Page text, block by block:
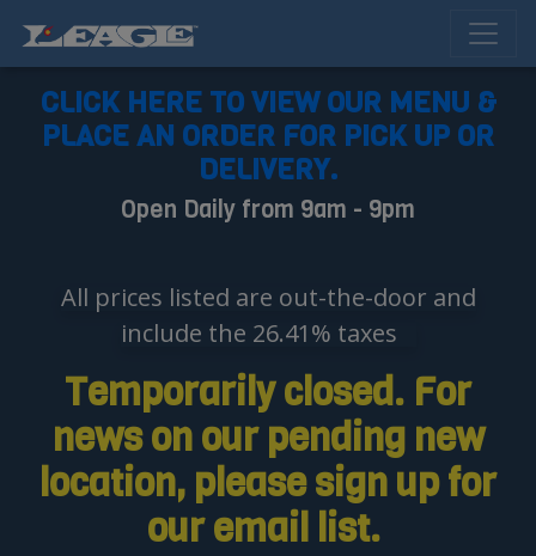
CLICK HERE TO VIEW OUR MENU &
PLACE AN ORDER FOR PICK UP OR
DELIVERY.
Open Daily from 9am - 9pm
All prices listed are out-the-door and
include the 26.41% taxes
Temporarily closed. For
news on our pending new
location, please sign up for
our email list.